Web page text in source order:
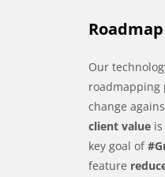
Our
roadmapping
change
client value
key goal of
feature